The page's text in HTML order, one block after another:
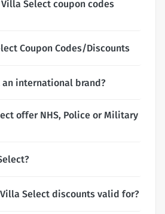
Select coupon codes
Coupon Codes/Discounts
an international brand?
offer NHS, Police or Military
Select discounts valid for?